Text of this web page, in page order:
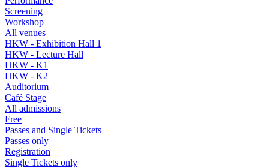
Screening
Workshop
All venues
HKW - Exhibition Hall 1
HKW - Lecture Hall
HKW - K1
HKW - K2
Auditorium
Café Stage
All admissions
Free
Passes and Single Tickets
Passes only
Registration
Single Tickets only